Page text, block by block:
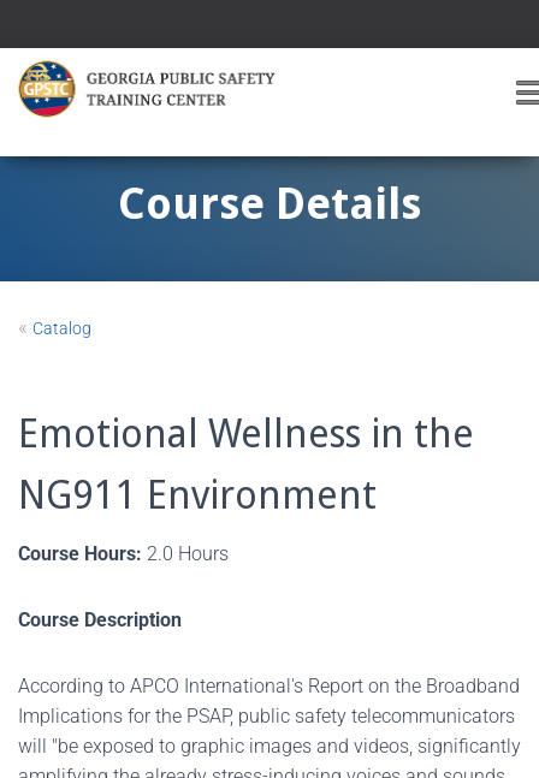
G
Course Details
« Catalog
Emotional Wellness in the
NG911 Environment
Course Hours: 2.0 Hours
Course Description
According to APCO International's Report on the Broadband
Implications for the PSAP, public safety telecommunicators
will "be exposed to graphic images and videos, significantly